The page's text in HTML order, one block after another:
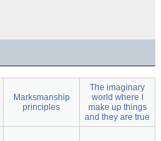
Marksmanship
principles
The imaginary
world where I
make up things
and they are true